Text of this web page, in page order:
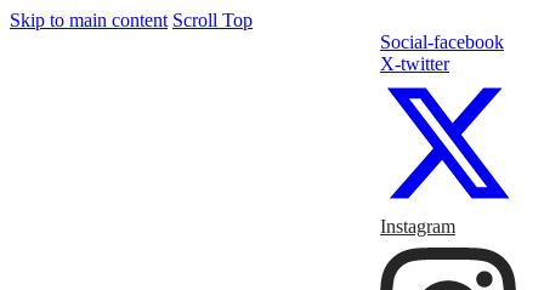
Skip to main content Scroll Top
Social-facebook
X-twitter
Instagram